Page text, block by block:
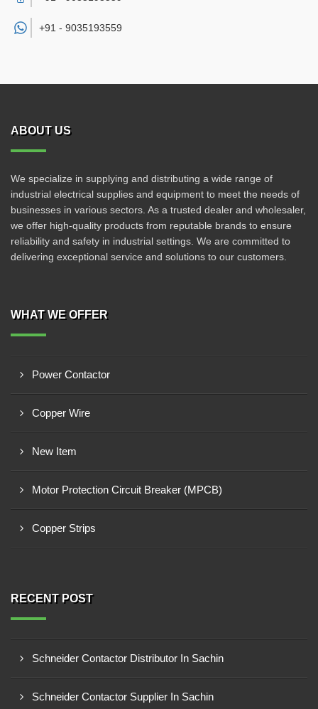
+91 - 9035193559
ABOUT US
We specialize in supplying and distributing a wide range of
industrial electrical supplies and equipment to meet the needs of
businesses in various sectors. As a trusted dealer and wholesaler,
we offer high-quality products from reputable brands to ensure
reliability and safety in industrial settings. We are committed to
delivering exceptional service and solutions to our customers.
WHAT WE OFFER
Power Contactor
Copper Wire
New Item
Motor Protection Circuit Breaker (MPCB)
Copper Strips
RECENT POST
Schneider Contactor Distributor In Sachin
Schneider Contactor Supplier In Sachin